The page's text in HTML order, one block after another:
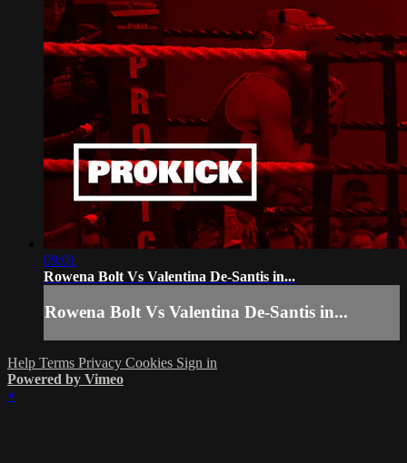
09:01
Rowena Bolt Vs Valentina De-Santis in...
Rowena Bolt Vs Valentina De-Santis in...
Help Terms Privacy Cookies Sign in
Powered by Vimeo
×